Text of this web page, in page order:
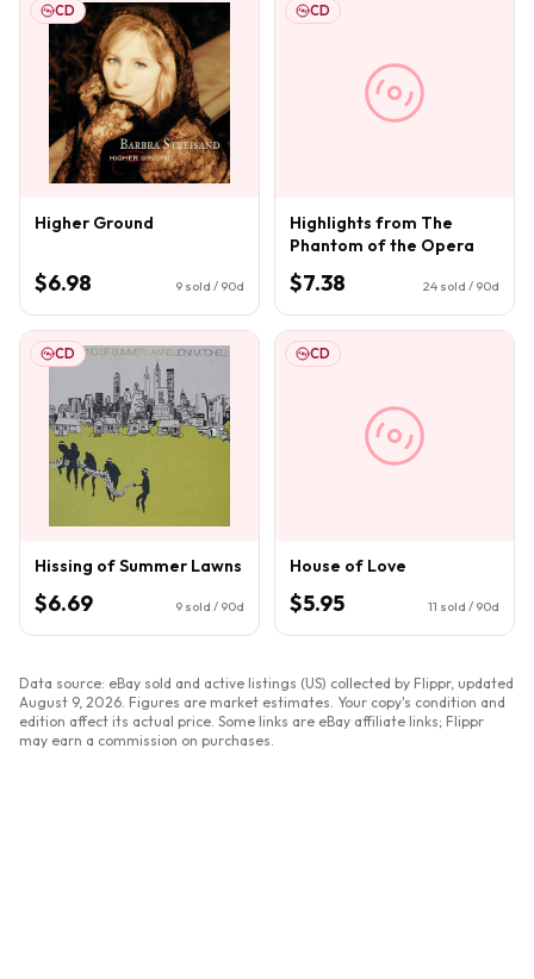
CD
Higher Ground
$6.98 9 sold / 90d
CD
Highlights from The
Phantom of the Opera
$7.38 24 sold / 90d
CD
Hissing of Summer Lawns
$6.69 9 sold / 90d
CD
House of Love
$5.95 11 sold / 90d
Data source: eBay sold and active listings (US) collected by Flippr, updated
August 9, 2026 . Figures are market estimates. Your copy's condition and
edition affect its actual price. Some links are eBay affiliate links; Flippr
may earn a commission on purchases.